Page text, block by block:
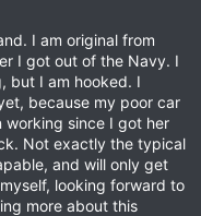
I am original from
I got out of the Navy. I
but I am hooked. I
because my poor car
working since I got her
Not exactly the typical
and will only get
looking forward to
more about this